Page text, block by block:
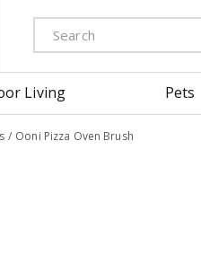
Ooni Pizza Oven Brush
Living Pets